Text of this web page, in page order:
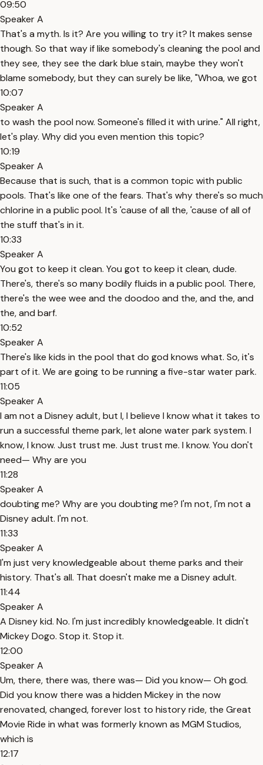
09:50
Speaker A
That's a myth. Is it? Are you willing to try it? It makes sense
though. So that way if like somebody's cleaning the pool and
they see, they see the dark blue stain, maybe they won't
blame somebody, but they can surely be like, "Whoa, we got
10:07
Speaker A
to wash the pool now. Someone's filled it with urine." All right,
let's play. Why did you even mention this topic?
10:19
Speaker A
Because that is such, that is a common topic with public
pools. That's like one of the fears. That's why there's so much
chlorine in a public pool. It's 'cause of all the, 'cause of all of
the stuff that's in it.
10:33
Speaker A
You got to keep it clean. You got to keep it clean, dude.
There's, there's so many bodily fluids in a public pool. There,
there's the wee wee and the doodoo and the, and the, and
the, and barf.
10:52
Speaker A
There's like kids in the pool that do god knows what. So, it's
part of it. We are going to be running a five-star water park.
11:05
Speaker A
I am not a Disney adult, but I, I believe I know what it takes to
run a successful theme park, let alone water park system. I
know, I know. Just trust me. Just trust me. I know. You don't
need— Why are you
11:28
Speaker A
doubting me? Why are you doubting me? I'm not, I'm not a
Disney adult. I'm not.
11:33
Speaker A
I'm just very knowledgeable about theme parks and their
history. That's all. That doesn't make me a Disney adult.
11:44
Speaker A
A Disney kid. No. I'm just incredibly knowledgeable. It didn't
Mickey Dogo. Stop it. Stop it.
12:00
Speaker A
Um, there, there was, there was— Did you know— Oh god.
Did you know there was a hidden Mickey in the now
renovated, changed, forever lost to history ride, the Great
Movie Ride in what was formerly known as MGM Studios,
which is
12:17